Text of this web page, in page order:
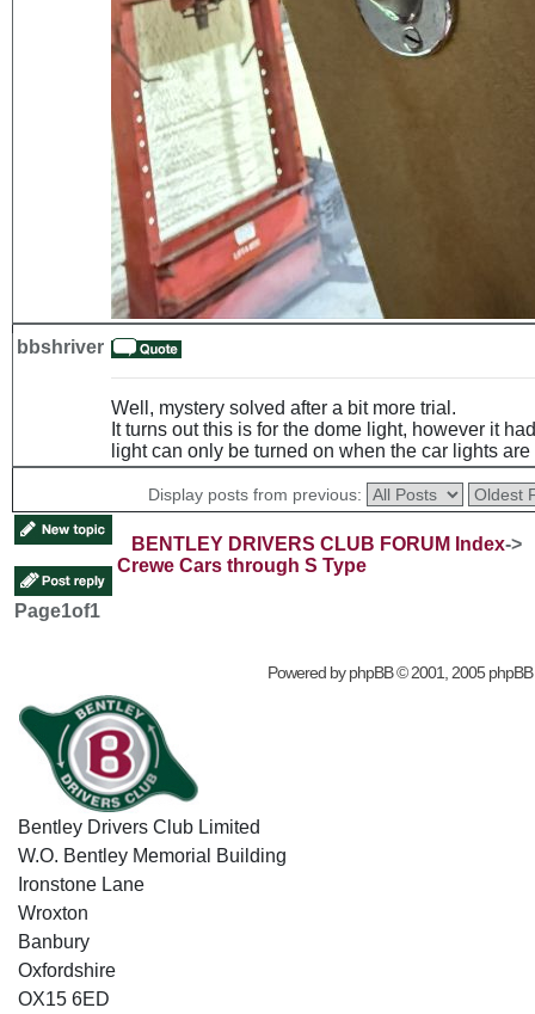
bbshriver
Well, mystery solved after a bit more trial.
It turns out this is for the dome light, however it
light can only be turned on when the car lights are
Display posts from previous:
BENTLEY DRIVERS CLUB FORUM Index->
Crewe Cars through S Type
Page1of1
Powered byphpBB© 2001, 2005 phpBB
Bentley Drivers Club Limited
W.O. Bentley Memorial Building
Ironstone Lane
Wroxton
Banbury
Oxfordshire
OX15 6ED